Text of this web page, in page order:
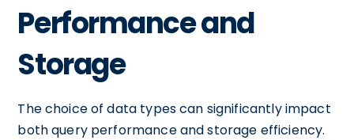
Performance and
Storage
The choice of data types can significantly impact
both query performance and storage efficiency.